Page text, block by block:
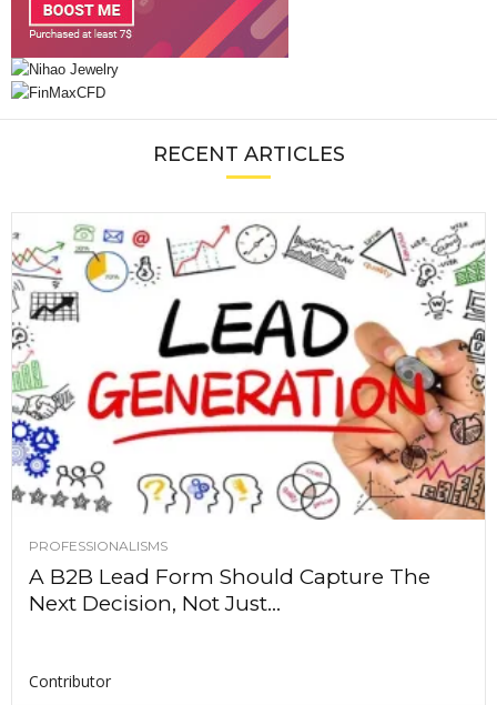
RECENT ARTICLES
PROFESSIONALISMS
A B2B Lead Form Should Capture The
Next Decision, Not Just...
Contributor